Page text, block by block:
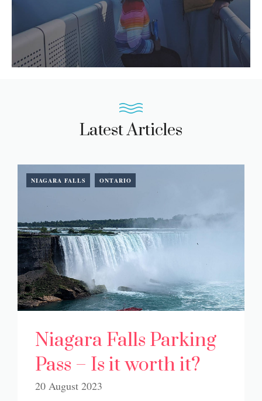
Latest Articles
NIAGARA FALLS ONTARIO
Niagara Falls Parking
Pass – Is it worth it?
20 August 2023